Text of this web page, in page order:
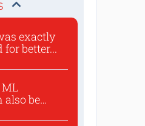
exactly
for better...
be